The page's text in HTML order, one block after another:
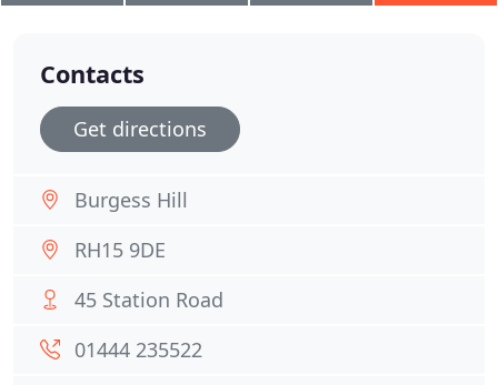
Contacts
Get directions
Burgess Hill
RH15 9DE
45 Station Road
01444 235522